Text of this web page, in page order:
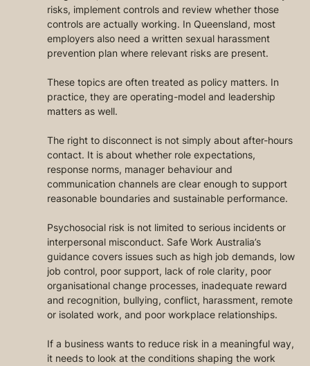
risks, implement controls and review whether those
controls are actually working. In Queensland, most
employers also need a written sexual harassment
prevention plan where relevant risks are present.
These topics are often treated as policy matters. In
practice, they are operating-model and leadership
matters as well.
The right to disconnect is not simply about after-hours
contact. It is about whether role expectations,
response norms, manager behaviour and
communication channels are clear enough to support
reasonable boundaries and sustainable performance.
Psychosocial risk is not limited to serious incidents or
interpersonal misconduct. Safe Work Australia’s
guidance covers issues such as high job demands, low
job control, poor support, lack of role clarity, poor
organisational change processes, inadequate reward
and recognition, bullying, conflict, harassment, remote
or isolated work, and poor workplace relationships.
If a business wants to reduce risk in a meaningful way,
it needs to look at the conditions shaping the work